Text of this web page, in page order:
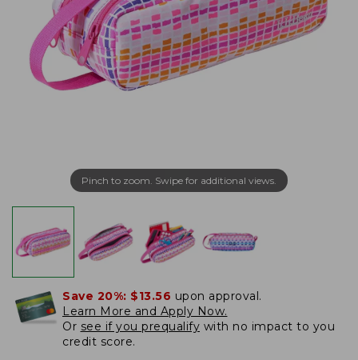
Pinch to zoom. Swipe for additional views.
Save 20%: $13.56 upon approval.
Learn More and Apply Now.
Or see if you prequalify with no impact to you
credit score.